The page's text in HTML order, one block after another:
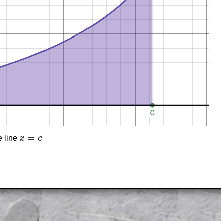
line x = c
x= c
available